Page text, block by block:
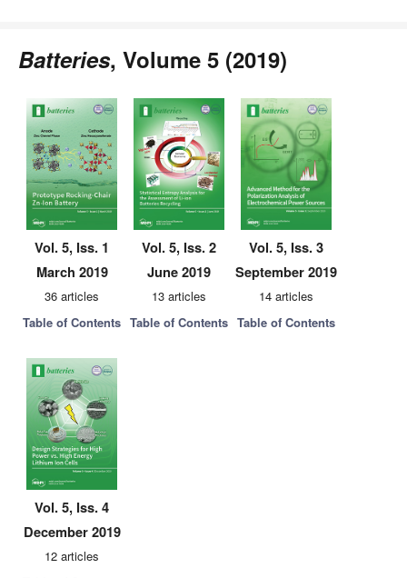
Batteries, Volume 5 (2019)
Vol. 5, Iss. 1
March 2019
36 articles
Table of Contents
Vol. 5, Iss. 2
June 2019
13 articles
Table of Contents
Vol. 5, Iss. 3
September 2019
14 articles
Table of Contents
Vol. 5, Iss. 4
December 2019
12 articles